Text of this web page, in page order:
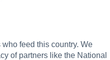
feed this country. We
of partners like the National